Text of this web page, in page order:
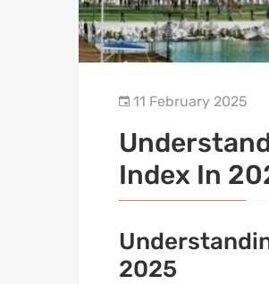
11 February 2025
Index In
2025